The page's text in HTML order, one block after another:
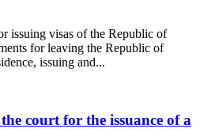
issuing visas of the Republic of
for leaving the Republic of
issuing and...
court for the issuance of a